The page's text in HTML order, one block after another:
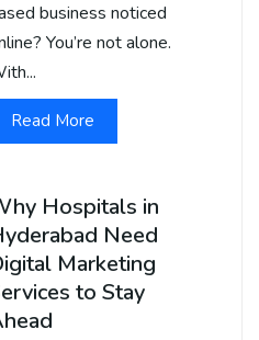
business noticed
You’re not alone.
Read More
Hospitals in
Need
Marketing
to Stay